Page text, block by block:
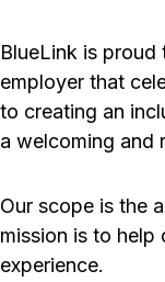
BlueLink is
employer that
to creating an
a welcoming and
Our scope is the
mission is to help
experience.